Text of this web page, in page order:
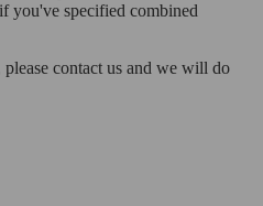
you've specified combined
contact us and we will do